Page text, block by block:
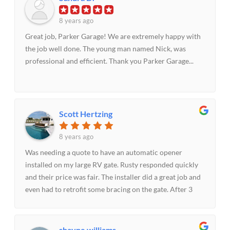
anyone needing garage door replacement or repair.
8 years ago
Great job, Parker Garage! We are extremely happy with
the job well done. The young man named Nick, was
professional and efficient. Thank you Parker Garage...
Scott Hertzing
8 years ago
Was needing a quote to have an automatic opener
installed on my large RV gate. Rusty responded quickly
and their price was fair. The installer did a great job and
even had to retrofit some bracing on the gate. After 3
same day and had to make a minor adjustment. All this